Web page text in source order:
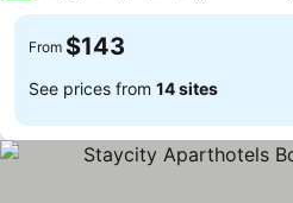
From $143
See prices from 14 sites